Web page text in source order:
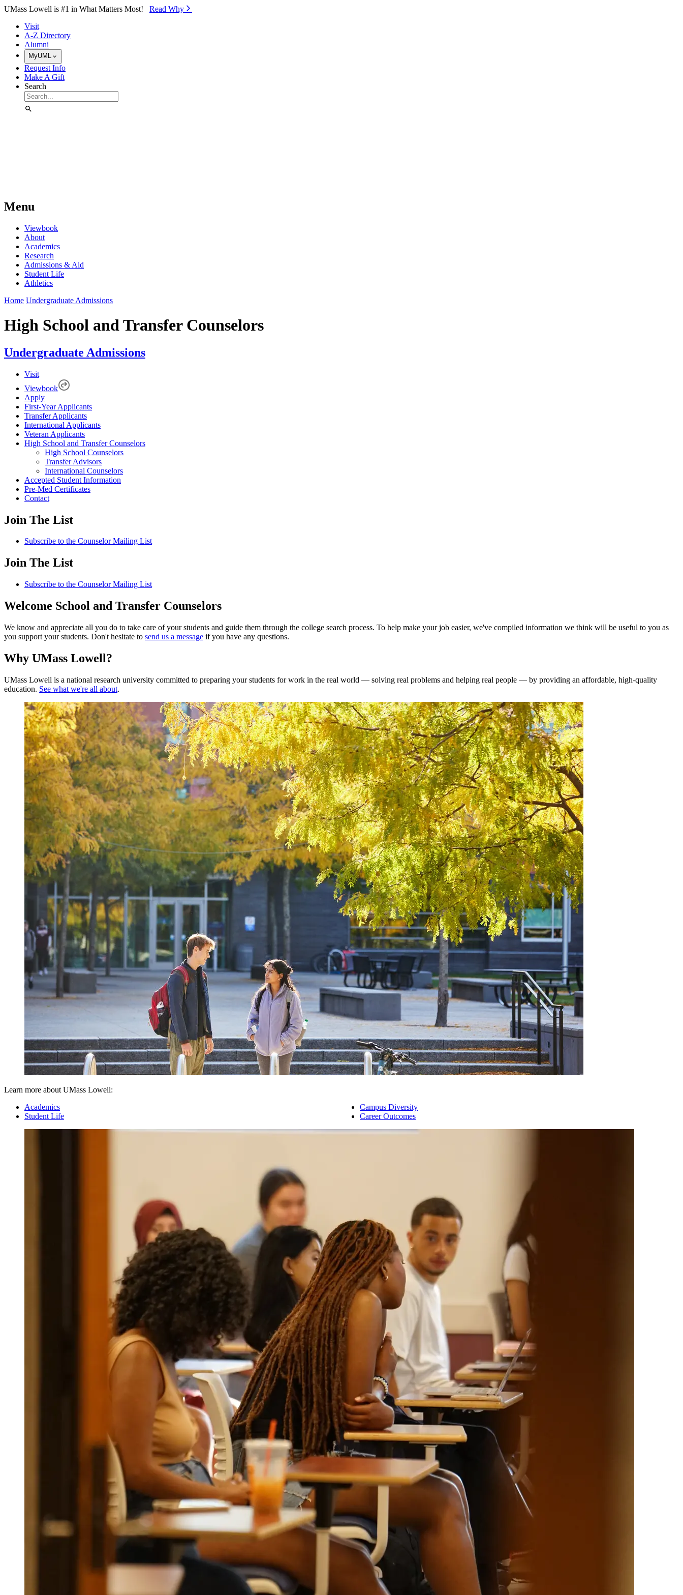
Skip to Main Content
UMass Lowell is #1 in What Matters Most! Read Why⁠
Visit
A-Z Directory
Alumni
MyUML
Request Info
Make A Gift
Search
Menu
Viewbook
About
Academics
Research
Admissions & Aid
Student Life
Athletics
Home Undergraduate Admissions
High School and Transfer Counselors
Undergraduate Admissions
Visit
Viewbook
Apply
First-Year Applicants
Transfer Applicants
International Applicants
Veteran Applicants
High School and Transfer Counselors
High School Counselors
Transfer Advisors
International Counselors
Accepted Student Information
Pre-Med Certificates
Contact
Join The List
Subscribe to the Counselor Mailing List
Join The List
Subscribe to the Counselor Mailing List
Welcome School and Transfer Counselors
We know and appreciate all you do to take care of your students and guide them through the college search process. To help make your job easier, we've compiled information we think will be useful to you as
you support your students. Don't hesitate to send us a message if you have any questions.
Why UMass Lowell?
UMass Lowell is a national research university committed to preparing your students for work in the real world — solving real problems and helping real people — by providing an affordable, high-quality
education. See what we're all about.
Learn more about UMass Lowell:
Academics
Student Life
Campus Diversity
Career Outcomes